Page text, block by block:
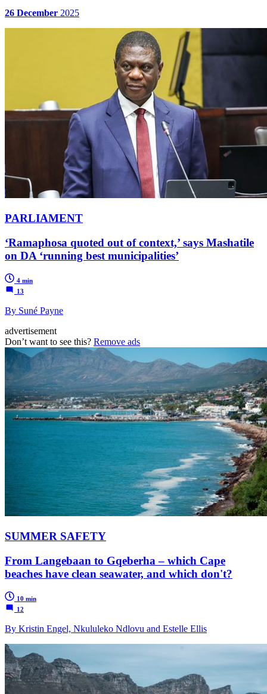
26 December 2025
PARLIAMENT
‘Ramaphosa quoted out of context,’ says Mashatile
on DA ‘running best municipalities’
4 min
13
By Suné Payne
advertisement
Don’t want to see this? Remove ads
SUMMER SAFETY
From Langebaan to Gqeberha – which Cape
beaches have clean seawater, and which don't?
10 min
12
By Kristin Engel, Nkululeko Ndlovu and Estelle Ellis